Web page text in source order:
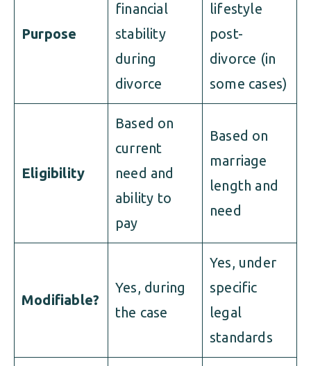
Purpose
financial
stability
during
divorce
lifestyle
post-
divorce (in
some cases)
Eligibility
Based on
current
need and
ability to
pay
Based on
marriage
length and
need
Modifiable?
Yes, during
the case
Yes, under
specific
legal
standards